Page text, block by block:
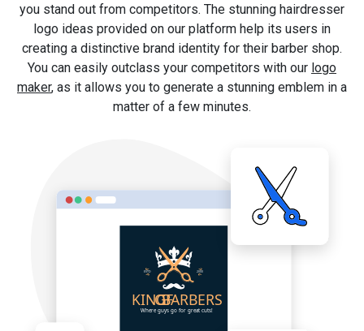
you stand out from competitors. The stunning hairdresser
logo ideas provided on our platform help its users in
creating a distinctive brand identity for their barber shop.
You can easily outclass your competitors with our logo
maker, as it allows you to generate a stunning emblem in a
matter of a few minutes.